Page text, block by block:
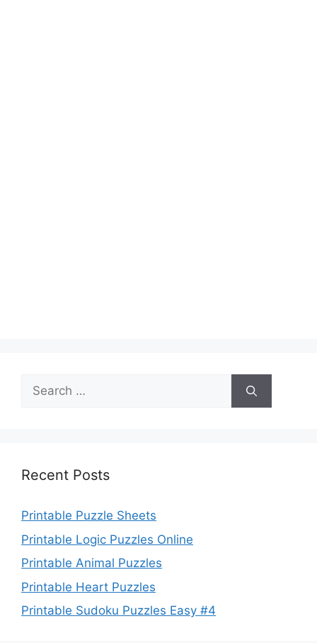
Search
for:
Recent Posts
Printable Puzzle Sheets
Printable Logic Puzzles Online
Printable Animal Puzzles
Printable Heart Puzzles
Printable Sudoku Puzzles Easy #4